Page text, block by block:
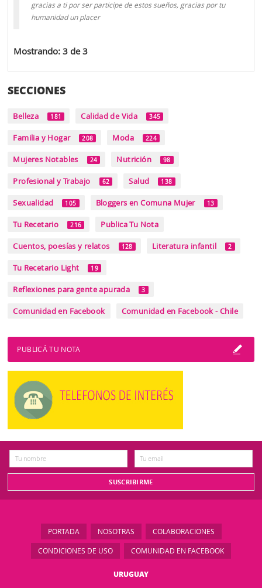
gracias a ti por ser participe de estos sueños, gracias por tu
humanidad un placer
Mostrando: 3 de 3
SECCIONES
Belleza 181 Calidad de Vida 345
Familia y Hogar 208 Moda 224
Mujeres Notables 24 Nutrición 98
Profesional y Trabajo 62 Salud 138
Sexualidad 105 Bloggers en Comuna Mujer 13
Tu Recetario 216 Publica Tu Nota
Cuentos, poesías y relatos 128 Literatura infantil 2
Tu Recetario Light 19
Reflexiones para gente apurada 3
Comunidad en Facebook Comunidad en Facebook - Chile
PUBLICÁ TU NOTA
PORTADA NOSOTRAS COLABORACIONES
CONDICIONES DE USO COMUNIDAD EN FACEBOOK
URUGUAY